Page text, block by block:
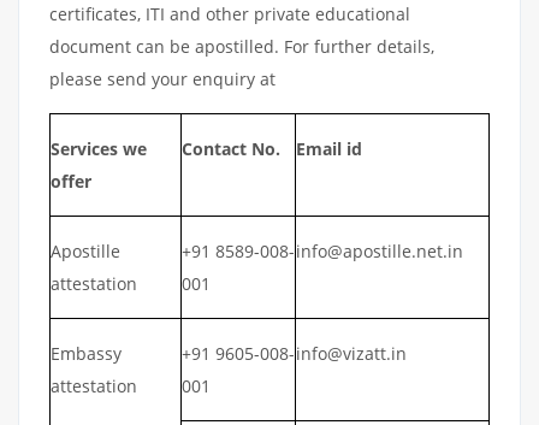
certificates, ITI and other private educational
document can be apostilled. For further details,
please send your enquiry at
Services we
offer
Contact No. Email id
Apostille
attestation
+91 8589-008-
001
info@apostille.net.in
Embassy
attestation
+91 9605-008-
001
info@vizatt.in